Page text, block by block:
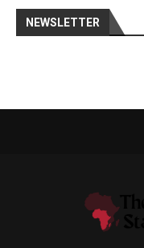
NEWSLETTER